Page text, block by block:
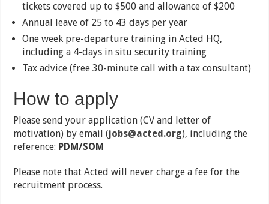
tickets covered up to $500 and allowance of $200
Annual leave of 25 to 43 days per year
One week pre-departure training in Acted HQ,
including a 4-days in situ security training
Tax advice (free 30-minute call with a tax consultant)
How to apply
Please send your application (CV and letter of
motivation) by email (jobs@acted.org), including the
reference: PDM/SOM
Please note that Acted will never charge a fee for the
recruitment process.